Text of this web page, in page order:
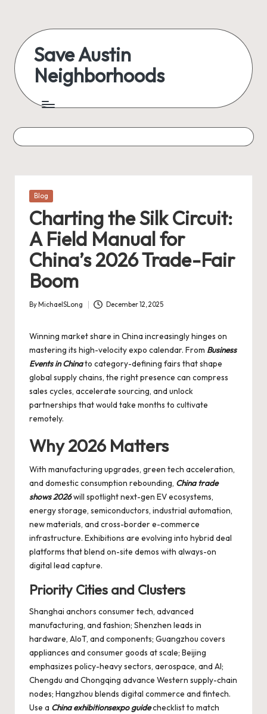
content
Save Austin
Neighborhoods
Austin
everything
Posted
Blog
Charting the Silk Circuit:
A Field Manual for
China’s 2026 Trade-Fair
Boom
Posted
By MichaelSLong December 12, 2025
Winning market share in China increasingly hinges on
mastering its high-velocity expo calendar. From Business
Events in Chinato category-defining fairs that shape
global supply chains, the right presence can compress
sales cycles, accelerate sourcing, and unlock
partnerships that would take months to cultivate
remotely.
Why 2026 Matters
With manufacturing upgrades, green tech acceleration,
and domestic consumption rebounding, China trade
shows 2026will spotlight next-gen EV ecosystems,
energy storage, semiconductors, industrial automation,
new materials, and cross-border e-commerce
infrastructure. Exhibitions are evolving into hybrid deal
platforms that blend on-site demos with always-on
digital lead capture.
Priority Cities and Clusters
Shanghai anchors consumer tech, advanced
manufacturing, and fashion; Shenzhen leads in
hardware, AIoT, and components; Guangzhou covers
appliances and consumer goods at scale; Beijing
emphasizes policy-heavy sectors, aerospace, and AI;
Chengdu and Chongqing advance Western supply-chain
nodes; Hangzhou blends digital commerce and fintech.
Use a China exhibitionsexpo guidechecklist to match